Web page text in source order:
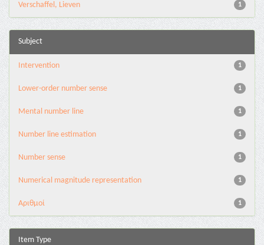
1
Verschaffel, Lieven
Subject
1
Intervention
1
Lower-order number sense
1
Mental number line
1
Number line estimation
1
Number sense
1
Numerical magnitude representation
1
Αριθμοί
Item Type